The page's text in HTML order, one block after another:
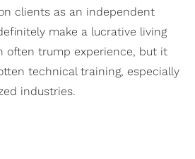
clients as an independent
make a lucrative living
often trump experience, but it
technical training, especially
industries.